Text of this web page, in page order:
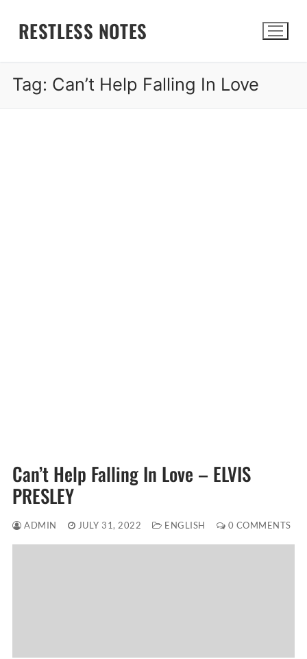
RESTLESS NOTES
Search for:
Tag: Can’t Help Falling In Love
Can’t Help Falling In Love – ELVIS
PRESLEY
ADMIN JULY 31, 2022 ENGLISH 0 COMMENTS